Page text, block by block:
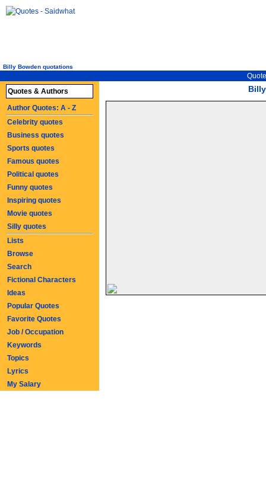
Billy Bowden quotations
Quotes & Authors
Author Quotes: A - Z
Celebrity quotes
Business quotes
Sports quotes
Famous quotes
Political quotes
Funny quotes
Inspiring quotes
Movie quotes
Silly quotes
Lists
Browse
Search
Fictional Characters
Ideas
Popular Quotes
Favorite Quotes
Job / Occupation
Keywords
Topics
Lyrics
My Salary